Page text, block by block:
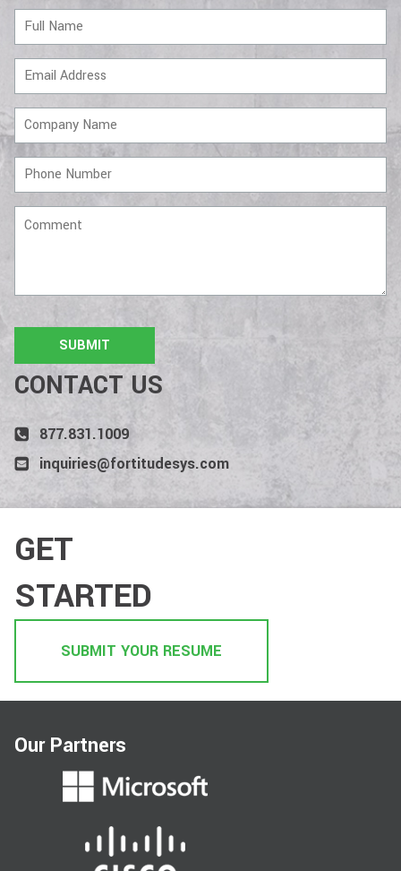
Name
Address
Name
Number
CONTACT US
877.831.1009
inquiries@fortitudesys.com
GET
STARTED
SUBMIT YOUR RESUME
Our Partners